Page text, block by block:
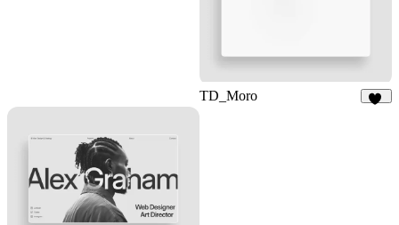
TD_Moro